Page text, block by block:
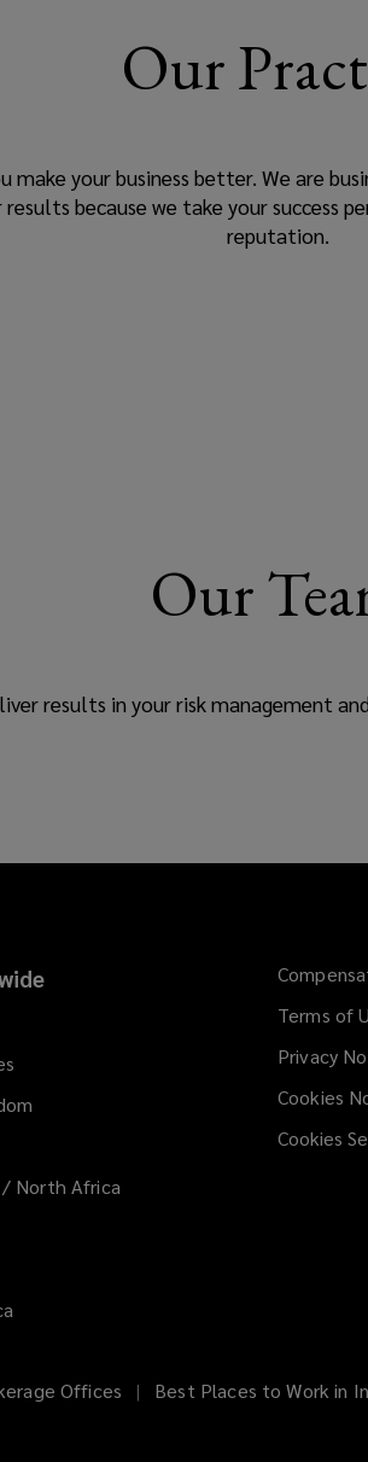
Our
your business better. We are
because we take your success
reputation.
Our
results in your risk management
North Africa
Terms of
Privacy
Cookies
Cookies
Offices Best Places to Work in